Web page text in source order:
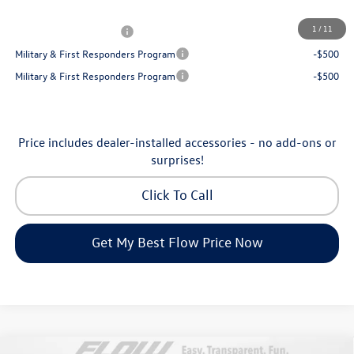
1 / 11
-$1,000
Military & First Responders Program
-$500
Military & First Responders Program
-$500
Price includes dealer-installed accessories - no add-ons or
surprises!
Click To Call
Get My Best Flow Price Now